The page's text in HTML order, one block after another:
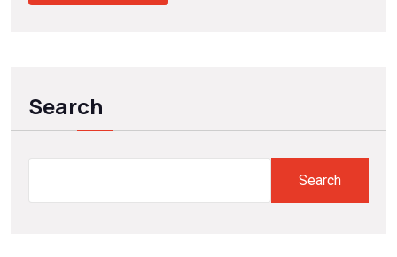
Search
Search